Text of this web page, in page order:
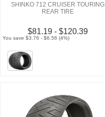
SHINKO 712 CRUISER TOURING
REAR TIRE
$81.19 - $120.39
You save $3.76 - $6.56 (4%)